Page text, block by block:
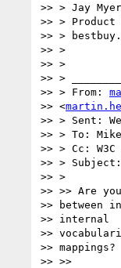
>> > Jay
>> > Product
>> >
>> >
>> >
>> >
>> > From:
>> <
>> > Sent:
>> > To: Mike
>> > Cc: W3C
>> >
>> >
>> >> Are
>> between
>> internal
>>
>> mappings?
>> >>